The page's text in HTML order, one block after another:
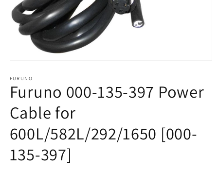
1
in
modal
FURUNO
Furuno 000-135-397 Power
Cable for
600L/582L/292/1650 [000-
135-397]